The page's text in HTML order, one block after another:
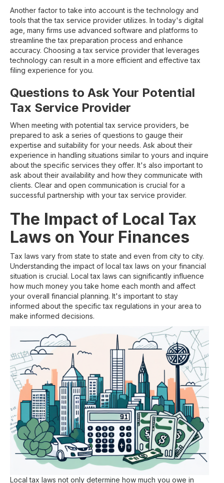
Another factor to take into account is the technology and
tools that the tax service provider utilizes. In today's digital
age, many firms use advanced software and platforms to
streamline the tax preparation process and enhance
accuracy. Choosing a tax service provider that leverages
technology can result in a more efficient and effective tax
filing experience for you.
Questions to Ask Your Potential
Tax Service Provider
When meeting with potential tax service providers, be
prepared to ask a series of questions to gauge their
expertise and suitability for your needs. Ask about their
experience in handling situations similar to yours and inquire
about the specific services they offer. It's also important to
ask about their availability and how they communicate with
clients. Clear and open communication is crucial for a
successful partnership with your tax service provider.
The Impact of Local Tax
Laws on Your Finances
Tax laws vary from state to state and even from city to city.
Understanding the impact of local tax laws on your financial
situation is crucial. Local tax laws can significantly influence
how much money you take home each month and affect
your overall financial planning. It's important to stay
informed about the specific tax regulations in your area to
make informed decisions.
Local tax laws not only determine how much you owe in